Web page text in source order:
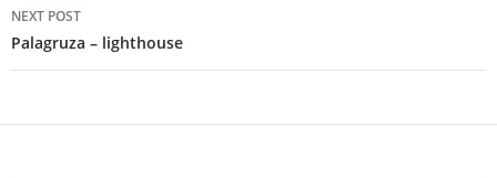
NEXT POST
Palagruza – lighthouse